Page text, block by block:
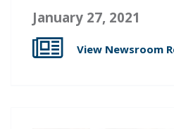
January 27, 2021
View Newsroom